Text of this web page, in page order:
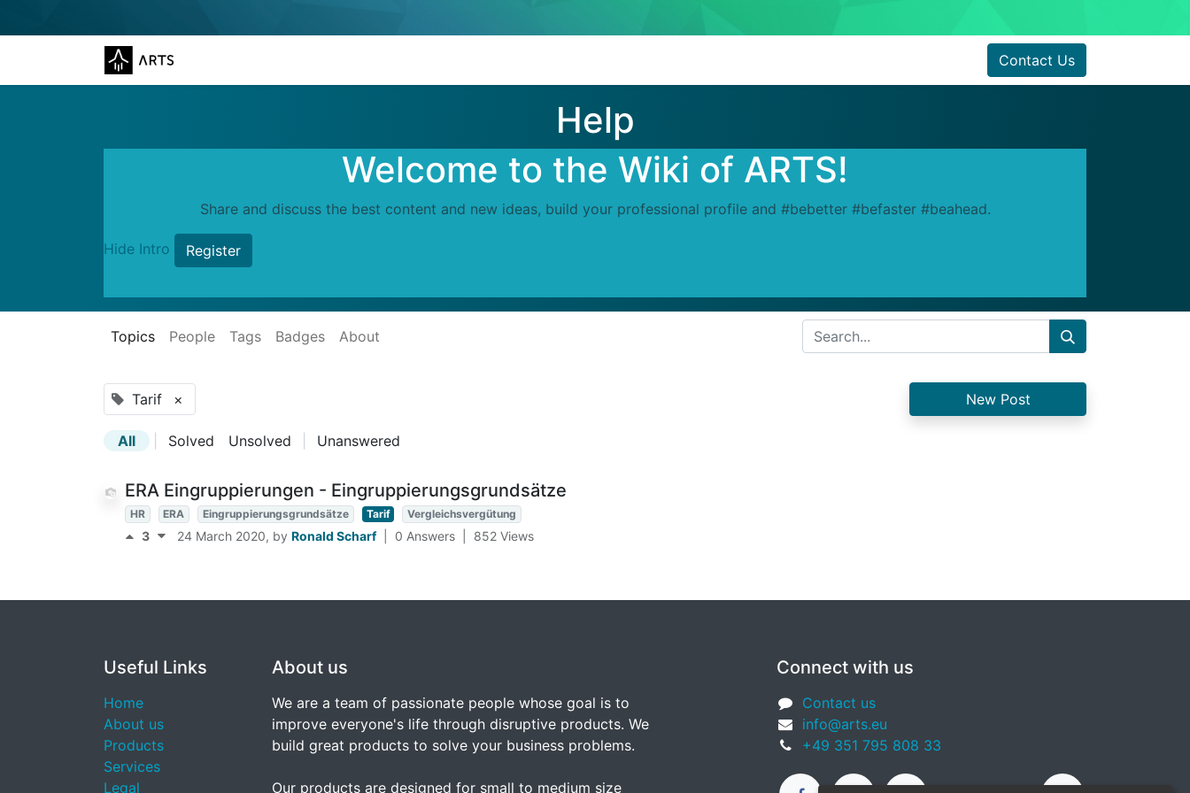
Contact Us
Help
Welcome to the Wiki of ARTS!
Share and discuss the best content and new ideas, build your professional profile and #bebetter #befaster #beahead.
Hide Intro Register
Topics People Tags Badges About
Tarif × New Post
All Solved Unsolved Unanswered
ERA Eingruppierungen - Eingruppierungsgrundsätze
HR ERA Eingruppierungsgrundsätze Tarif Vergleichsvergütung
3 24 March 2020, by Ronald Scharf 0 Answers 852 Views
Useful Links
Home
About us
Products
Services
Legal
About us
We are a team of passionate people whose goal is to
improve everyone's life through disruptive products. We
build great products to solve your business problems.
Our products are designed for small to medium size
Connect with us
Contact us
info@arts.eu
+49 351 795 808 33